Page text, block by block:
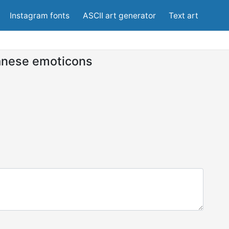
Instagram fonts ASCII art generator Text art
emoticons